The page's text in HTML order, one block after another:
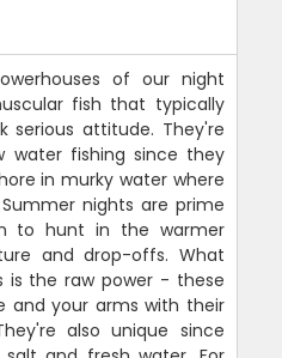
of our night
fish that typically
serious attitude. They're
water fishing since they
in murky water where
nights are prime
to hunt in the warmer
and drop-offs. What
is the raw power - these
and your arms with their
also unique since